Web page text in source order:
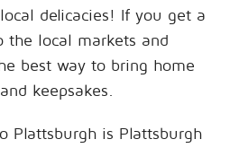
delicacies! If you get a
the local markets and
best way to bring home
keepsakes.
Plattsburgh is Plattsburgh